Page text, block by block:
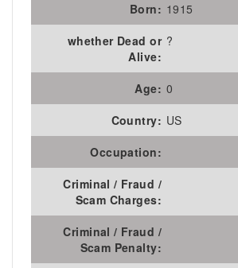
Born: 1915
whether Dead or
Alive:
?
Age: 0
Country: US
Occupation:
Criminal / Fraud /
Scam Charges:
Criminal / Fraud /
Scam Penalty: